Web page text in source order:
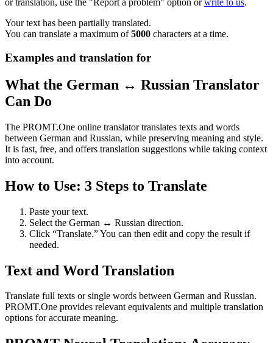
or translation, use the "Report a problem" option orwrite to us.
Your text has been partially translated.
You can translate a maximum of5000 characters at a time.
Examples and translation for
What the German ↔ Russian Translator
Can Do
The PROMT.One online translator translates texts and words
between German and Russian, while preserving meaning and style.
It is fast, free, and offers translation suggestions while taking context
into account.
How to Use: 3 Steps to Translate
Paste your text.
Select the German ↔ Russian direction.
Click “Translate.” You can then edit and copy the result if
needed.
Text and Word Translation
Translate full texts or single words between German and Russian.
PROMT.One provides relevant equivalents and multiple translation
options for accurate meaning.